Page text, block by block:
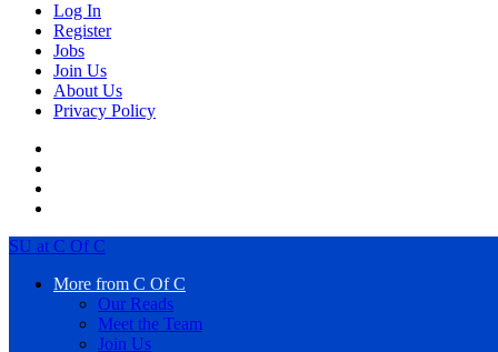
Log In
Register
Jobs
Join Us
About Us
Privacy Policy
SU at C Of C
More from C Of C
Our Reads
Meet the Team
Join Us